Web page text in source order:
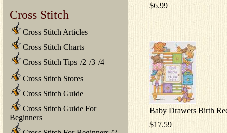
Cross Stitch
Cross Stitch Articles
Cross Stitch Charts
Cross Stitch Tips /2 /3 /4
Cross Stitch Stores
Cross Stitch Guide
Cross Stitch Guide For
Beginners
$6.99
Baby Drawers Birth
$17.59